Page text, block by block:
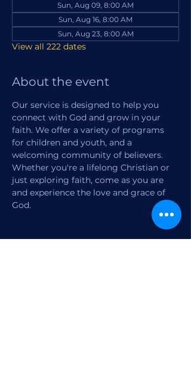
Sun, Aug 09, 8:00 AM
Sun, Aug 16, 8:00 AM
Sun, Aug 23, 8:00 AM
View all 222 dates
About the event
Our service is designed to help you
connect with God and grow in your
faith. We offer a variety of programs
for children and youth, and a
welcoming community of believers.
Whether you're a lifelong Christian or
just exploring faith, come as you are
and experience the love and grace of
God.